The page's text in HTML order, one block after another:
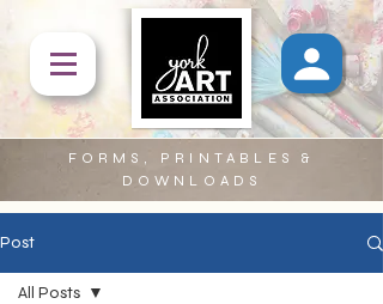
FORMS, PRINTABLES &
DOWNLOADS
Post
All Posts